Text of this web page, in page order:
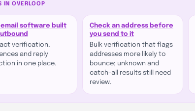
IN OVERLOOP
email software built
verification,
and reply
in one place.
Check an address before
you send to it
Bulk verification that flags
addresses more likely to
bounce; unknown and
catch-all results still need
review.